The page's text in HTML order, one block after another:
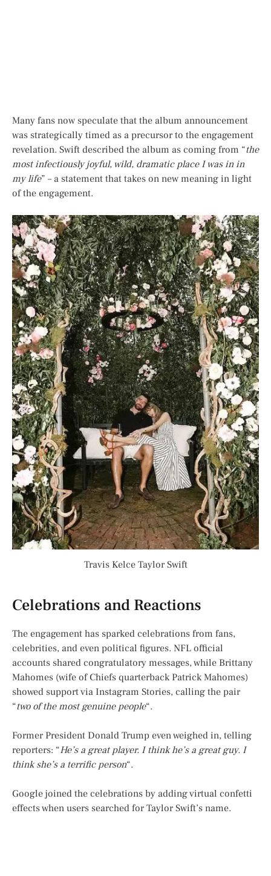
Many fans now speculate that the album announcement
was strategically timed as a precursor to the engagement
revelation. Swift described the album as coming from “the
most infectiously joyful, wild, dramatic place I was in in
my life” – a statement that takes on new meaning in light
of the engagement.
Travis Kelce Taylor Swift
Celebrations and Reactions
The engagement has sparked celebrations from fans,
celebrities, and even political figures. NFL official
accounts shared congratulatory messages, while Brittany
Mahomes (wife of Chiefs quarterback Patrick Mahomes)
showed support via Instagram Stories, calling the pair
“two of the most genuine people“.
Former President Donald Trump even weighed in, telling
reporters: “He’s a great player. I think he’s a great guy. I
think she’s a terrific person“.
Google joined the celebrations by adding virtual confetti
effects when users searched for Taylor Swift’s name.